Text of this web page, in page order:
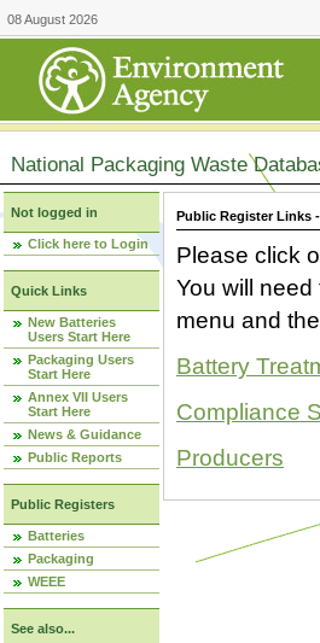
08 August 2026
National Packaging Waste
Not logged in
Click here to Login
Quick Links
New Batteries
Users Start Here
Packaging Users
Start Here
Annex VII Users
Start Here
News & Guidance
Public Reports
Public Registers
Batteries
Packaging
WEEE
See also...
Public Register Links
Please click
You will
menu and
Battery
Compliance
Producers